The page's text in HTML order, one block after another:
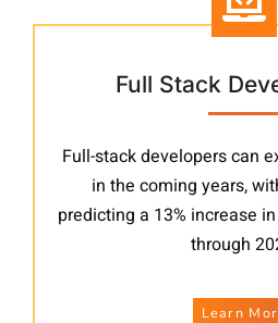
Full Stack
Full-stack developers can
in the coming years,
predicting a 13% increase
through
Learn